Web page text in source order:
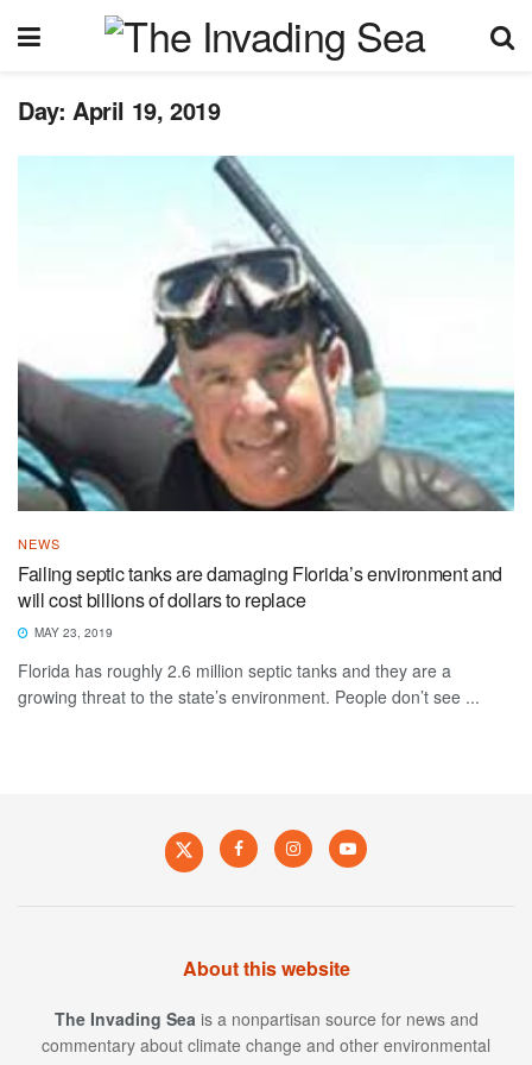
Day: April 19, 2019
NEWS
Failing septic tanks are damaging Florida’s environment and
will cost billions of dollars to replace
MAY 23, 2019
Florida has roughly 2.6 million septic tanks and they are a
growing threat to the state’s environment. People don’t see ...
About this website
The Invading Sea is a nonpartisan source for news and
commentary about climate change and other environmental